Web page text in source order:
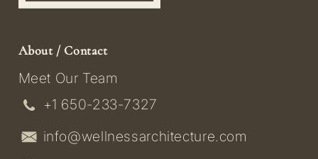
About / Contact
Meet Our Team
+1 650-233-7327
info@wellnessarchitecture.com